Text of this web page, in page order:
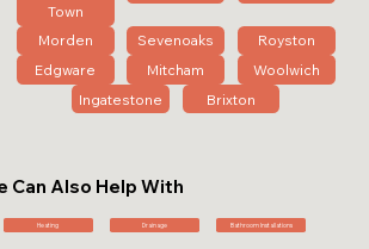
Town
Morden Sevenoaks
Royston
Edgware
Mitcham
Woolwich
Ingatestone
Brixton
Can Also Help With
Heating Drainage Bathroom Installations